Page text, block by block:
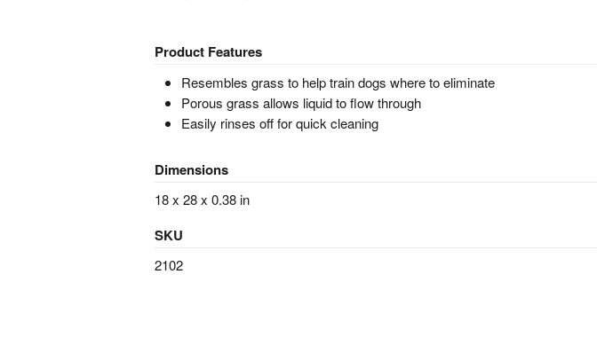
Product Features
Resembles grass to help train dogs where to eliminate
Porous grass allows liquid to flow through
Easily rinses off for quick cleaning
Dimensions
18 x 28 x 0.38 in
SKU
2102